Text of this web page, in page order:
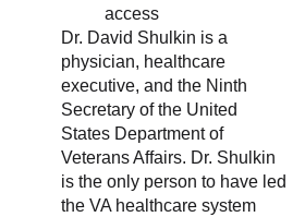
access
Dr. David Shulkin is a
physician, healthcare
executive, and the Ninth
Secretary of the United
States Department of
Veterans Affairs. Dr. Shulkin
is the only person to have led
the VA healthcare system